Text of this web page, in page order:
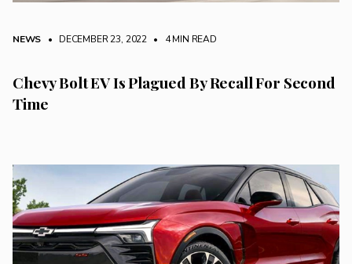
NEWS • DECEMBER 23, 2022 • 4 MIN READ
Chevy Bolt EV Is Plagued By Recall For Second
Time